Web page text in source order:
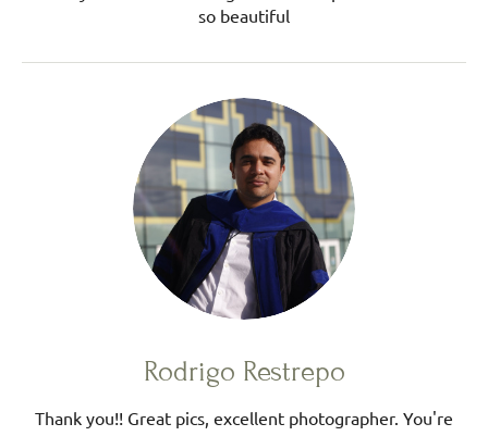
so beautiful
Rodrigo Restrepo
Thank you!! Great pics, excellent photographer. You're